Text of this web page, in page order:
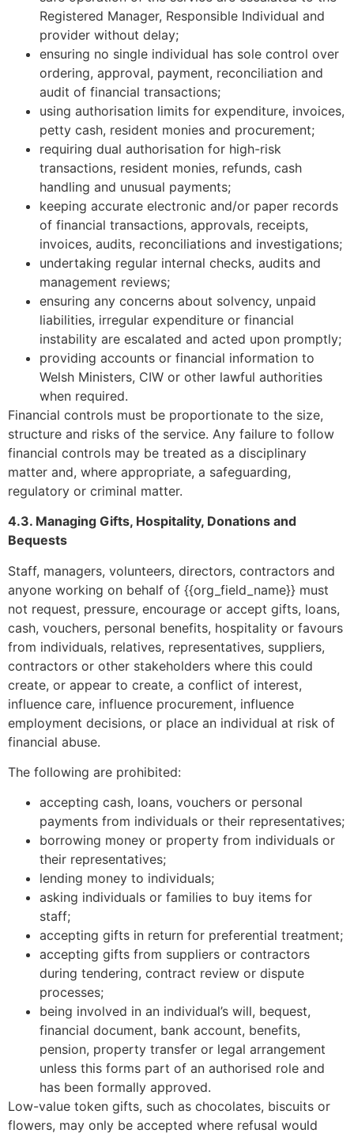
Registered Manager, Responsible Individual and
provider without delay;
ensuring no single individual has sole control over
ordering, approval, payment, reconciliation and
audit of financial transactions;
using authorisation limits for expenditure, invoices,
petty cash, resident monies and procurement;
requiring dual authorisation for high-risk
transactions, resident monies, refunds, cash
handling and unusual payments;
keeping accurate electronic and/or paper records
of financial transactions, approvals, receipts,
invoices, audits, reconciliations and investigations;
undertaking regular internal checks, audits and
management reviews;
ensuring any concerns about solvency, unpaid
liabilities, irregular expenditure or financial
instability are escalated and acted upon promptly;
providing accounts or financial information to
Welsh Ministers, CIW or other lawful authorities
when required.
Financial controls must be proportionate to the size,
structure and risks of the service. Any failure to follow
financial controls may be treated as a disciplinary
matter and, where appropriate, a safeguarding,
regulatory or criminal matter.
4.3. Managing Gifts, Hospitality, Donations and
Bequests
Staff, managers, volunteers, directors, contractors and
anyone working on behalf of {{org_field_name}} must
not request, pressure, encourage or accept gifts, loans,
cash, vouchers, personal benefits, hospitality or favours
from individuals, relatives, representatives, suppliers,
contractors or other stakeholders where this could
create, or appear to create, a conflict of interest,
influence care, influence procurement, influence
employment decisions, or place an individual at risk of
financial abuse.
The following are prohibited:
accepting cash, loans, vouchers or personal
payments from individuals or their representatives;
borrowing money or property from individuals or
their representatives;
lending money to individuals;
asking individuals or families to buy items for
staff;
accepting gifts in return for preferential treatment;
accepting gifts from suppliers or contractors
during tendering, contract review or dispute
processes;
being involved in an individual’s will, bequest,
financial document, bank account, benefits,
pension, property transfer or legal arrangement
unless this forms part of an authorised role and
has been formally approved.
Low-value token gifts, such as chocolates, biscuits or
flowers, may only be accepted where refusal would